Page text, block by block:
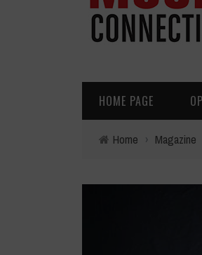
HOME PAGE
Home › Magazine